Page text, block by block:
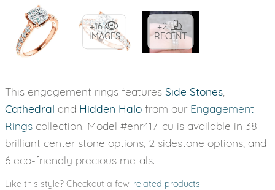
+16
IMAGES
+2
RECENT
This engagement rings features Side Stones
Cathedral and Hidden Halo from our Engagement
Rings collection. Model #enr417-cu is available in 38
brilliant center stone options, 2 sidestone options, and
6 eco-friendly precious metals.
Like this style? Checkout a few related products